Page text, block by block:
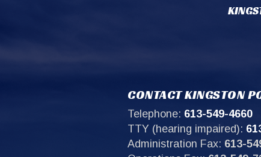
CONTACT KINGSTON
Telephone: 613-549-4660
TTY (hearing impaired):
Administration Fax: 613-